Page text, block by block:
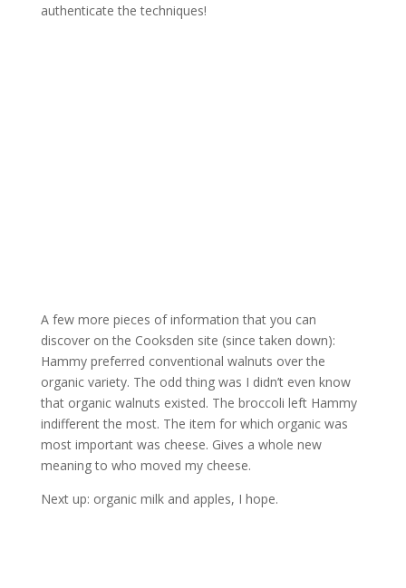
authenticate the techniques!
A few more pieces of information that you can
discover on the Cooksden site (since taken down):
Hammy preferred conventional walnuts over the
organic variety. The odd thing was I didn’t even know
that organic walnuts existed. The broccoli left Hammy
indifferent the most. The item for which organic was
most important was cheese. Gives a whole new
meaning to who moved my cheese.
Next up: organic milk and apples, I hope.